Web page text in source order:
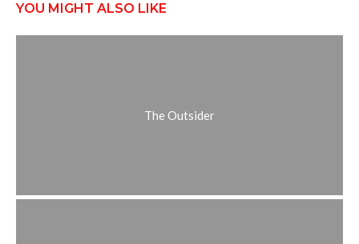
YOU MIGHT ALSO LIKE
The Outsider